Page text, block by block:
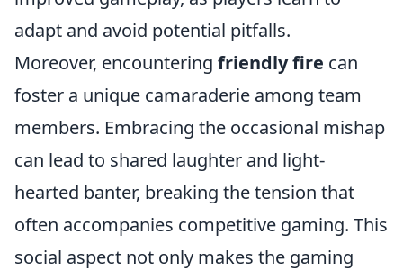
adapt and avoid potential pitfalls.
Moreover, encountering friendly fire can
foster a unique camaraderie among team
members. Embracing the occasional mishap
can lead to shared laughter and light-
hearted banter, breaking the tension that
often accompanies competitive gaming. This
social aspect not only makes the gaming